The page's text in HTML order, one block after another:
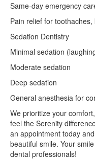
Same-day emergency
Pain relief for
Sedation Dentistry
Minimal sedation
Moderate sedation
Deep sedation
General anesthesia for
We prioritize your
feel the Serenity
an appointment today
beautiful smile. Your
dental professionals!